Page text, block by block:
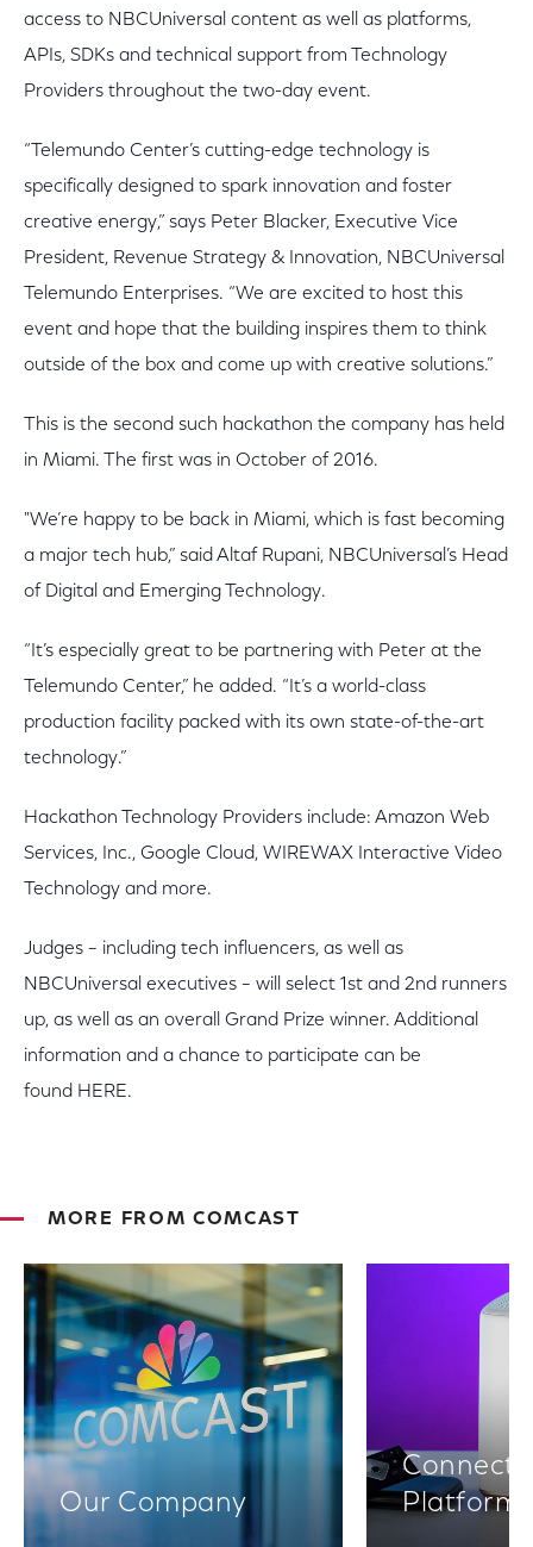
access to NBCUniversal content as well as platforms,
APIs, SDKs and technical support from Technology
Providers throughout the two-day event.
“Telemundo Center’s cutting-edge technology is
specifically designed to spark innovation and foster
creative energy,” says Peter Blacker, Executive Vice
President, Revenue Strategy & Innovation, NBCUniversal
Telemundo Enterprises. “We are excited to host this
event and hope that the building inspires them to think
outside of the box and come up with creative solutions.”
This is the second such hackathon the company has held
in Miami. The first was in October of 2016.
"We’re happy to be back in Miami, which is fast becoming
a major tech hub,” said Altaf Rupani, NBCUniversal’s Head
of Digital and Emerging Technology.
“It’s especially great to be partnering with Peter at the
Telemundo Center,” he added. “It’s a world-class
production facility packed with its own state-of-the-art
technology.”
Hackathon Technology Providers include: Amazon Web
Services, Inc., Google Cloud, WIREWAX Interactive Video
Technology and more.
Judges – including tech influencers, as well as
NBCUniversal executives – will select 1st and 2nd runners
up, as well as an overall Grand Prize winner. Additional
information and a chance to participate can be
found HERE.
MORE FROM COMCAST
Our Company
Platforms